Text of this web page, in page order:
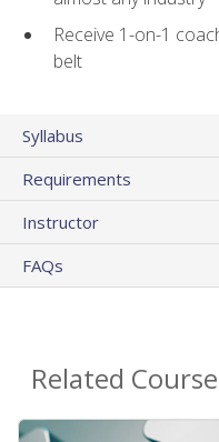
Receive 1-on-1
belt
Syllabus
Requirements
Instructor
FAQs
Related